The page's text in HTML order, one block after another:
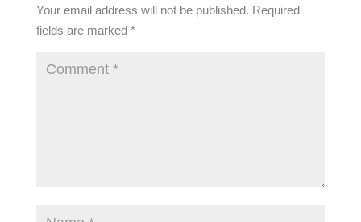
Your email address will not be published. Required
fields are marked *